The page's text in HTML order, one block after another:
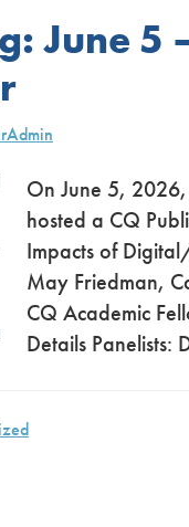
June 5
On June 5,
hosted a CQ
Impacts of
May Friedman,
CQ Academic
Details